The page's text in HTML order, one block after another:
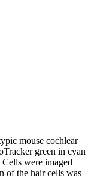
mouse cochlear
green in cyan
were imaged
of the hair cells was